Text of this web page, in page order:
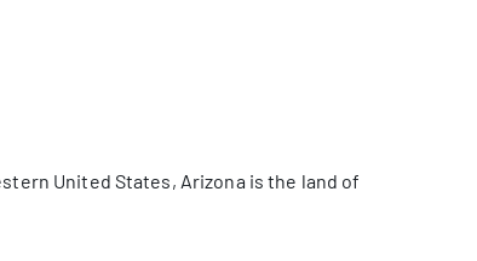
United States, Arizona is the land of